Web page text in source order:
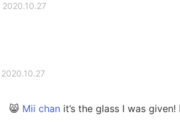
2020.10.27 02:04
2020.10.27 01:28
it’s the glass I was given!